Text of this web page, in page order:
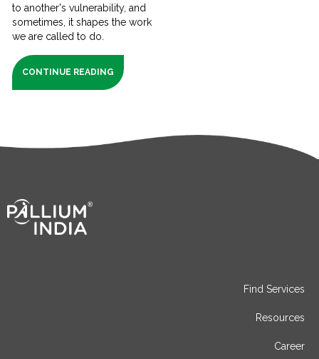
to another's vulnerability, and
sometimes, it shapes the work
we are called to do.
CONTINUE READING
Find Services
Resources
Career